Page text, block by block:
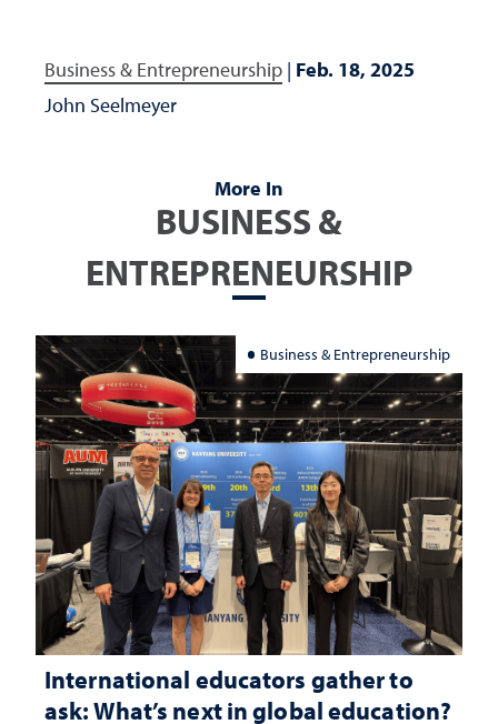
Business & Entrepreneurship | Feb. 18, 2025
John Seelmeyer
More In
BUSINESS &
ENTREPRENEURSHIP
Business & Entrepreneurship
International educators gather to
ask: What’s next in global education?